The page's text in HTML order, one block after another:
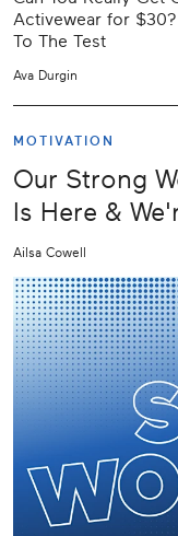
Activewear for
To The Test
Ava Durgin
MOTIVATION
Our Strong
Is Here &
Ailsa Cowell